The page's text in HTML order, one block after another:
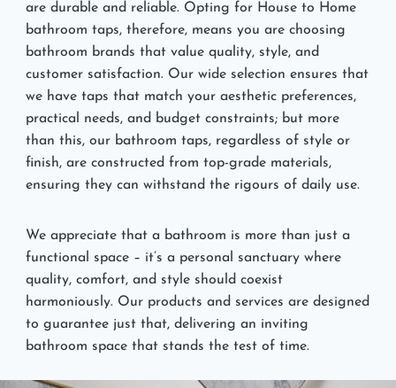
are durable and reliable. Opting for House to Home
bathroom taps, therefore, means you are choosing
bathroom brands that value quality, style, and
customer satisfaction. Our wide selection ensures that
we have taps that match your aesthetic preferences,
practical needs, and budget constraints; but more
than this, our bathroom taps, regardless of style or
finish, are constructed from top-grade materials,
ensuring they can withstand the rigours of daily use.
We appreciate that a bathroom is more than just a
functional space – it’s a personal sanctuary where
quality, comfort, and style should coexist
harmoniously. Our products and services are designed
to guarantee just that, delivering an inviting
bathroom space that stands the test of time.